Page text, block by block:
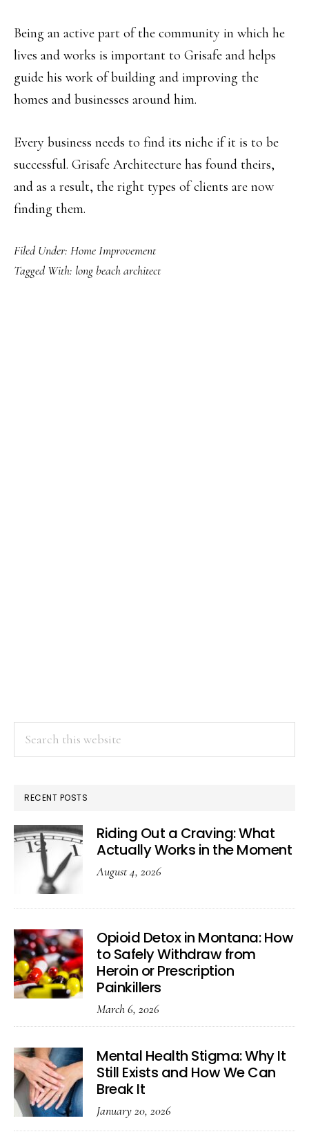
Being an active part of the community in which he
lives and works is important to Grisafe and helps
guide his work of building and improving the
homes and businesses around him.
Every business needs to find its niche if it is to be
successful. Grisafe Architecture has found theirs,
and as a result, the right types of clients are now
finding them.
Filed Under: Home Improvement
Tagged With: long beach architect
RECENT POSTS
Riding Out a Craving: What
Actually Works in the Moment
August 4, 2026
Opioid Detox in Montana: How
to Safely Withdraw from
Heroin or Prescription
Painkillers
March 6, 2026
Mental Health Stigma: Why It
Still Exists and How We Can
Break It
January 20, 2026